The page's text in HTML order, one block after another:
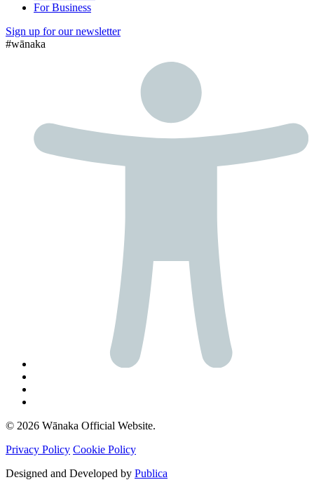
For Business
Sign up for our newsletter
#wānaka
© 2026 Wānaka Official Website.
Privacy Policy Cookie Policy
Designed and Developed by Publica